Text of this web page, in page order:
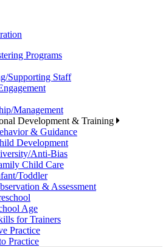
Programs
Supporting Staff
Management
Development & Training
& Guidance
Development
Anti-Bias
Child Care
Toddler
& Assessment
Age
for Trainers
Practice
Practice